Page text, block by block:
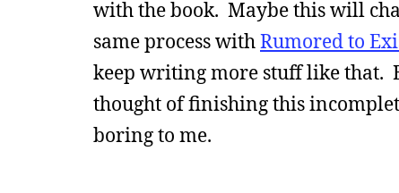
with the book. Maybe this will
same process withRumored to
keep writing more stuff like that.
thought of finishing this
boring to me.